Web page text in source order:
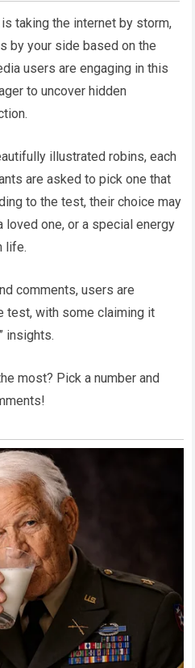
taking the internet by storm,
by your side based on the
users are engaging in this
to uncover hidden
illustrated robins, each
are asked to pick one that
to the test, their choice may
one, or a special energy
life.
comments, users are
test, with some claiming it
insights.
most? Pick a number and